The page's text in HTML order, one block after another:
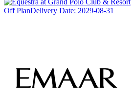
Off PlanDelivery Date: 2029-08-31